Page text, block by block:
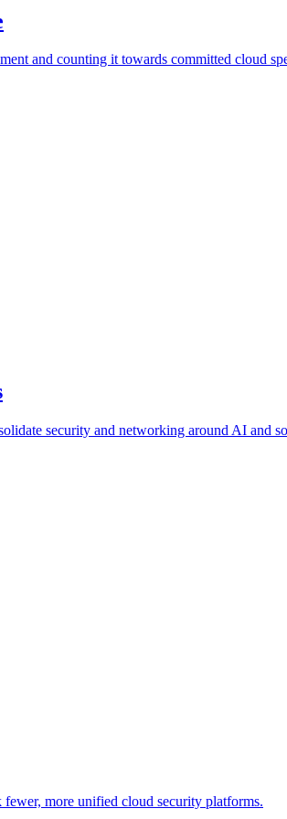
and counting it towards committed cloud
security and networking around AI and
fewer, more unified cloud security platforms.